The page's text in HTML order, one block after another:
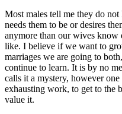
Most males tell me they do
needs them to be or desires
anymore than our wives know
like. I believe if we want to
marriages we are going to
continue to learn. It is by no
calls it a mystery, however
exhausting work, to get to the
value it.